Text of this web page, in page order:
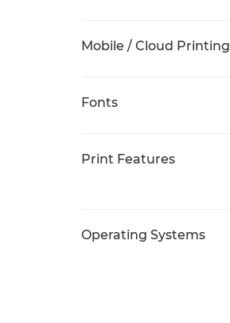
Mobile / Cloud Printing
Fonts
Print Features
Operating Systems